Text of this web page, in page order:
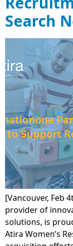
Search
[Vancouver, Feb
provider of
solutions, is
Atira Women’s